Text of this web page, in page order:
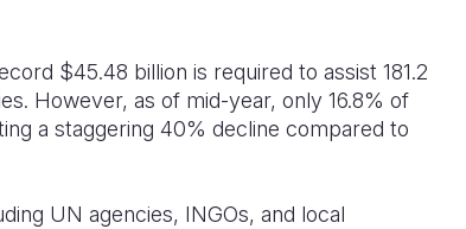
$45.48 billion is required to assist 181.2
However, as of mid-year, only 16.8% of
a staggering 40% decline compared to
UN agencies, INGOs, and local